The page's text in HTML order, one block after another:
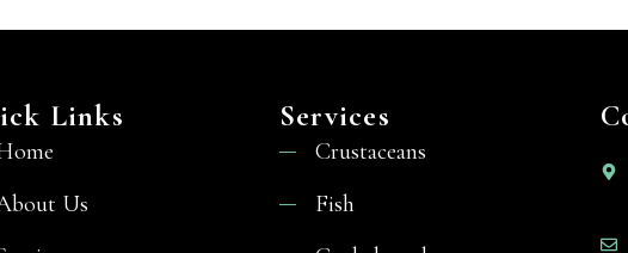
Links
Us
Services
Crustaceans
Fish